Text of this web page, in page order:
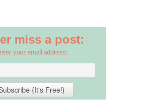
miss a post:
your email address: